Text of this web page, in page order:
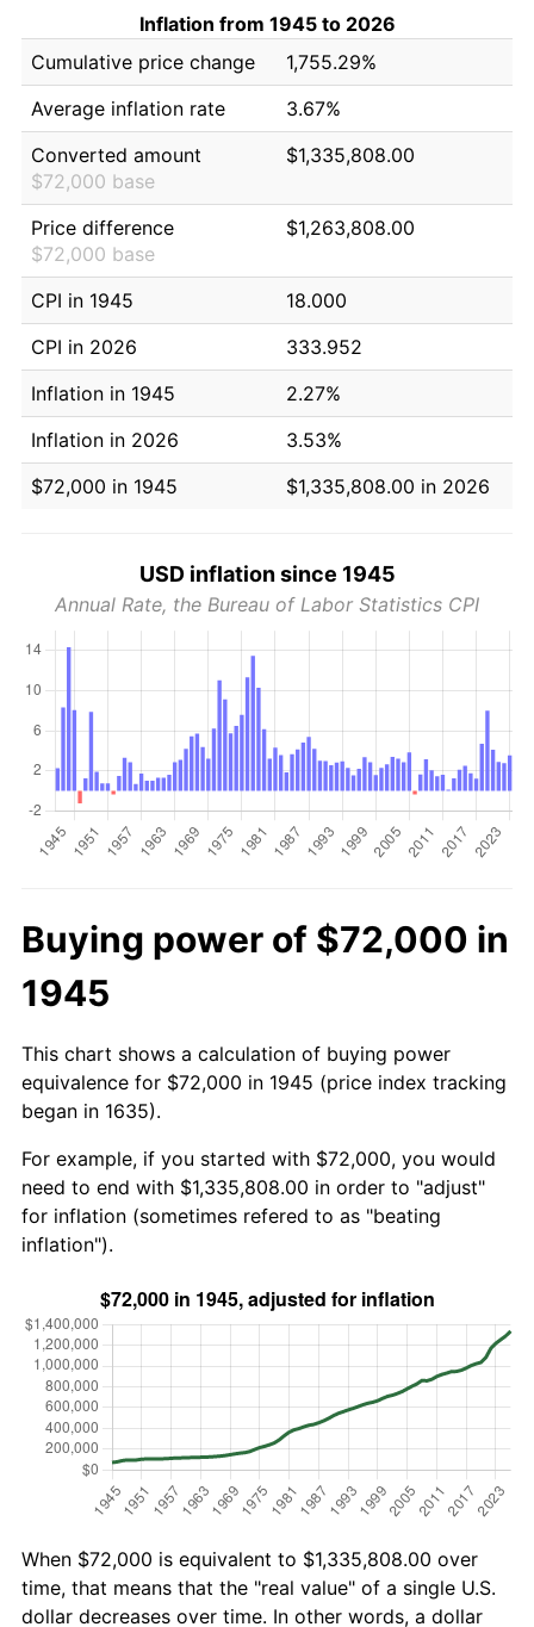
Inflation from 1945 to 2026
Cumulative price change
1,755.29%
Average inflation rate
3.67%
Converted amount
$72,000 base
$1,335,808.00
Price difference
$72,000 base
$1,263,808.00
CPI in 1945
18.000
CPI in 2026
333.952
Inflation in 1945
2.27%
Inflation in 2026
3.53%
$72,000 in 1945
$1,335,808.00 in 2026
USD inflation since 1945
Annual Rate, the Bureau of Labor Statistics CPI
Buying power of $72,000 in
1945
This chart shows a calculation of buying power
equivalence for $72,000 in 1945 (price index tracking
began in 1635).
For example, if you started with $72,000, you would
need to end with $1,335,808.00 in order to "adjust"
for inflation (sometimes refered to as "beating
inflation").
When $72,000 is equivalent to $1,335,808.00 over
time, that means that the "real value" of a single U.S.
dollar decreases over time. In other words, a dollar